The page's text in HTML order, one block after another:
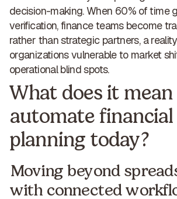
decision-making. When 60% of time
verification,finance teams become
rather than strategic partners, a
organizations vulnerable to market
operational blind spots.
What does it
automate financial
planning today?
Moving beyond
with connected